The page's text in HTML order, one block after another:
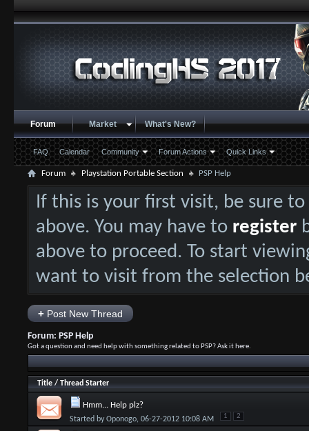
Forum
FAQ Calendar Community Forum Actions Quick Links
Market What's New?
Forum Playstation Portable Section PSP Help
If this is your first visit, be sure
above. You may have to register
above to proceed. To start
want to visit from the selection
+Post New Thread
Forum: PSP Help
Got a question and need help with something related to PSP? Ask it here.
Title/ Thread Starter
Hmm... Help plz?
Started byOponogo, 06-27-2012 10:08 AM 1 2